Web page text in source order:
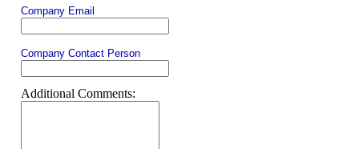
Company Email
Company Contact Person
Additional Comments: